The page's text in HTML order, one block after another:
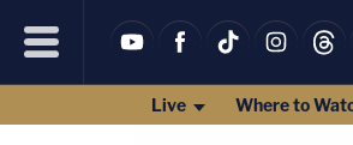
Live Where to